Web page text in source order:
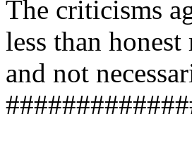
The criticisms
less than honest
and not